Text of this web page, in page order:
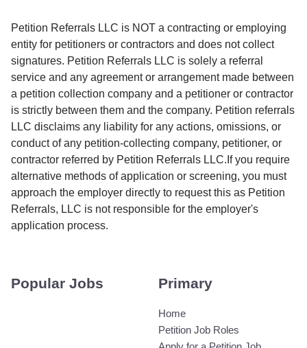
Petition Referrals LLC is NOT a contracting or employing
entity for petitioners or contractors and does not collect
signatures. Petition Referrals LLC is solely a referral
service and any agreement or arrangement made between
a petition collection company and a petitioner or contractor
is strictly between them and the company. Petition referrals
LLC disclaims any liability for any actions, omissions, or
conduct of any petition-collecting company, petitioner, or
contractor referred by Petition Referrals LLC.If you require
alternative methods of application or screening, you must
approach the employer directly to request this as Petition
Referrals, LLC is not responsible for the employer's
application process.
Popular Jobs Primary
Home
Petition Job Roles